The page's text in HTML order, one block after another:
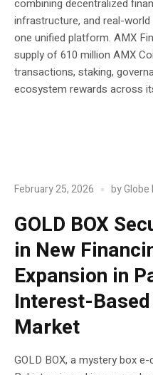
combining decentralized
infrastructure, and real-
one unified platform. AMX
supply of 610 million AMX
transactions, staking,
ecosystem rewards across
February 25, 2026 byGlobe
GOLD BOX
in New
Expansion in
Interest-
Market
GOLD BOX, a mystery box